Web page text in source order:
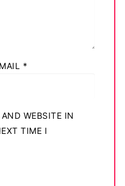
*
WEBSITE IN
TIME I